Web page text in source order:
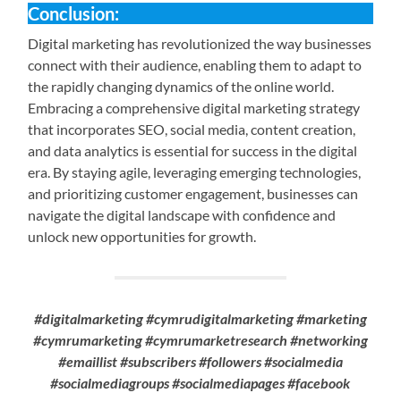
Conclusion:
Digital marketing has revolutionized the way businesses
connect with their audience, enabling them to adapt to
the rapidly changing dynamics of the online world.
Embracing a comprehensive digital marketing strategy
that incorporates SEO, social media, content creation,
and data analytics is essential for success in the digital
era. By staying agile, leveraging emerging technologies,
and prioritizing customer engagement, businesses can
navigate the digital landscape with confidence and
unlock new opportunities for growth.
#digitalmarketing #cymrudigitalmarketing #marketing
#cymrumarketing #cymrumarketresearch #networking
#emaillist #subscribers #followers #socialmedia
#socialmediagroups #socialmediapages #facebook